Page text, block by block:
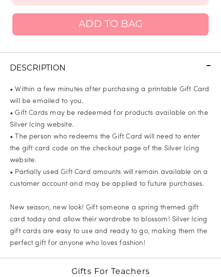
ADD TO BAG
DESCRIPTION
• Within a few minutes after purchasing a printable Gift Card
will be emailed to you.
• Gift Cards may be redeemed for products available on the
Silver Icing website.
• The person who redeems the Gift Card will need to enter
the gift card code on the checkout page of the Silver Icing
website.
• Partially used Gift Card amounts will remain available on a
customer account and may be applied to future purchases.
New season, new look! Gift someone a spring themed gift
card today and allow their wardrobe to blossom! Silver Icing
gift cards are easy to use and ready to go, making them the
perfect gift for anyone who loves fashion!
Gifts For Teachers